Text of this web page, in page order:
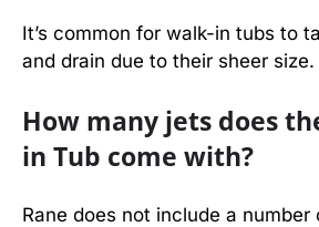
It’s common for walk-in tubs to
and drain due to their sheer size.
How many jets does
in Tub come with?
Rane does not include a number